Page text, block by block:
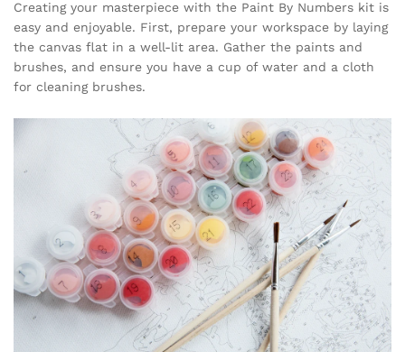
Creating your masterpiece with the Paint By Numbers kit is
easy and enjoyable. First, prepare your workspace by laying
the canvas flat in a well-lit area. Gather the paints and
brushes, and ensure you have a cup of water and a cloth
for cleaning brushes.